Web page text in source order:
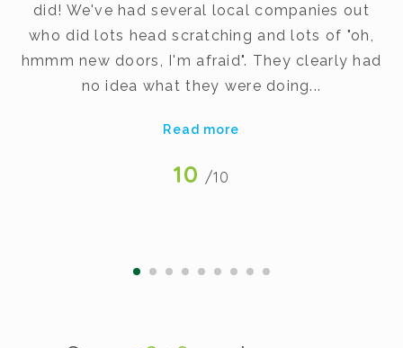
did! We've had several local companies out
who did lots head scratching and lots of "oh,
hmmm new doors, I'm afraid". They clearly had
no idea what they were doing...
Read more
10 /10